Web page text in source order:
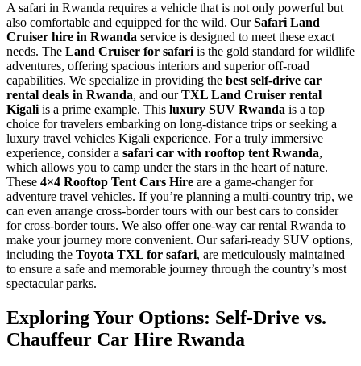
A safari in Rwanda requires a vehicle that is not only powerful but
also comfortable and equipped for the wild. OurSafari Land
Cruiser hire in Rwanda service is designed to meet these exact
needs. The Land Cruiser for safari is the gold standard for wildlife
adventures, offering spacious interiors and superior off-road
capabilities. We specialize in providing the best self-drive car
rental deals in Rwanda, and ourTXL Land Cruiser rental
Kigali is a prime example. This luxury SUV Rwanda is a top
choice for travelers embarking on long-distance trips or seeking a
luxury travel vehicles Kigali experience. For a truly immersive
experience, consider a safari car with rooftop tent Rwanda,
which allows you to camp under the stars in the heart of nature.
These 4×4 Rooftop Tent Cars Hire are a game-changer for
adventure travel vehicles. If you’re planning a multi-country trip, we
can even arrange cross-border tours with our best cars to consider
for cross-border tours. We also offer one-way car rental Rwanda to
make your journey more convenient. Our safari-ready SUV options,
including the Toyota TXL for safari, are meticulously maintained
to ensure a safe and memorable journey through the country’s most
spectacular parks.
Exploring Your Options: Self-Drive vs.
Chauffeur Car Hire Rwanda